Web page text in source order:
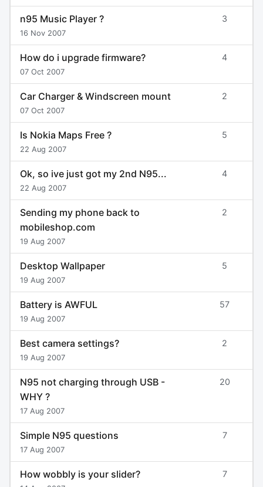
n95 Music Player ?
16 Nov 2007
3
How do i upgrade firmware?
07 Oct 2007
4
Car Charger & Windscreen mount
07 Oct 2007
2
Is Nokia Maps Free ?
22 Aug 2007
5
Ok, so ive just got my 2nd N95...
22 Aug 2007
4
Sending my phone back to
mobileshop.com
19 Aug 2007
2
Desktop Wallpaper
19 Aug 2007
5
Battery is AWFUL
19 Aug 2007
57
Best camera settings?
19 Aug 2007
2
N95 not charging through USB -
WHY ?
17 Aug 2007
20
Simple N95 questions
17 Aug 2007
7
How wobbly is your slider? 7